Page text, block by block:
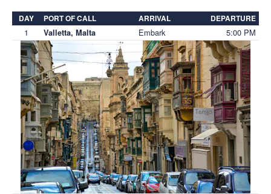
DAY PORT OF CALL ARRIVAL DEPARTURE
1 Valletta, Malta Embark 5:00 PM